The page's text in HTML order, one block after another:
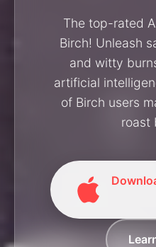
The top-rated
Birch! Unleash
and witty
artificial
of Birch users
roast